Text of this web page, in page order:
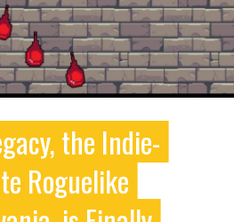
the Indie-
Roguelike